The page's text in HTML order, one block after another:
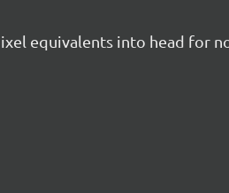
equivalents into head for